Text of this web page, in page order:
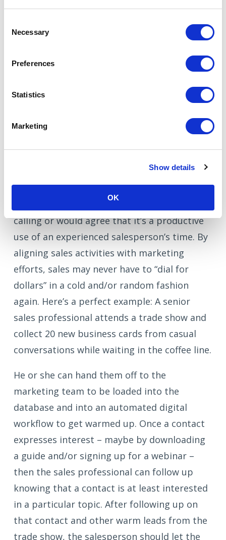
Selection
Necessary
Preferences
Statistics
Marketing
Show details
OK
towards greater sales and marketing
but here it is: Sales is not more important
reality, sales teams need marketing now
more than ever. Let’s face it, no one – or very
few people in the right minds – likes cold
calling or would agree that it’s a productive
use of an experienced salesperson’s time. By
aligning sales activities with marketing
efforts, sales may never have to “dial for
dollars” in a cold and/or random fashion
again. Here’s a perfect example: A senior
sales professional attends a trade show and
collect 20 new business cards from casual
conversations while waiting in the coffee line.
He or she can hand them off to the
marketing team to be loaded into the
database and into an automated digital
workflow to get warmed up. Once a contact
expresses interest – maybe by downloading
a guide and/or signing up for a webinar –
then the sales professional can follow up
knowing that a contact is at least interested
in a particular topic. After following up on
that contact and other warm leads from the
trade show, the salesperson should let the